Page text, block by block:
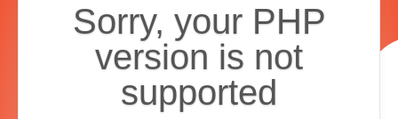
Sorry, your PHP
version is not
supported